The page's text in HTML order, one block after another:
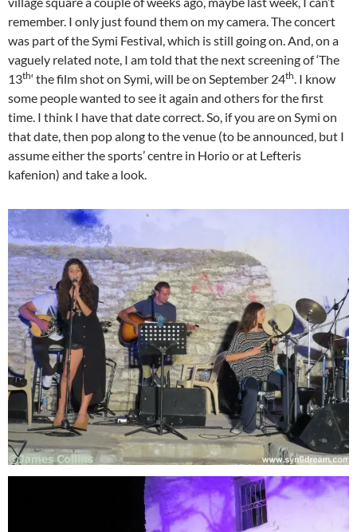
remember. I only just found them on my camera. The concert
was part of the Symi Festival, which is still going on. And, on a
vaguely related note, I am told that the next screening of ‘The
13th‘ the film shot on Symi, will be on September 24th. I know
some people wanted to see it again and others for the first
time. I think I have that date correct. So, if you are on Symi on
that date, then pop along to the venue (to be announced, but I
assume either the sports’ centre in Horio or at Lefteris
kafenion) and take a look.